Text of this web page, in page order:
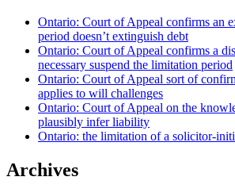
Ontario: Court of Appeal confirms an
period doesn’t extinguish debt
Ontario: Court of Appeal confirms a
necessary suspend the limitation period
Ontario: Court of Appeal sort of
applies to will challenges
Ontario: Court of Appeal on the
plausibly infer liability
Ontario: the limitation of a solicitor-
Archives